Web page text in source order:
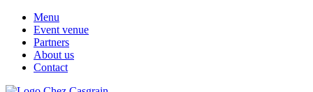
Menu
Event venue
Partners
About us
Contact